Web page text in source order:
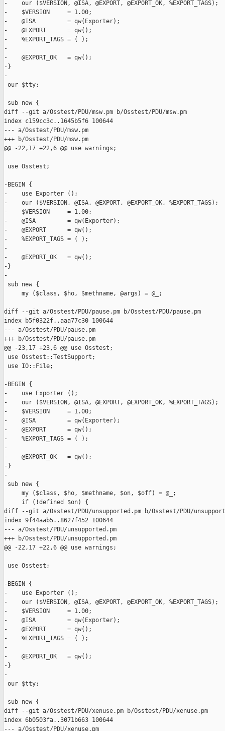
-    our ($VERSION, @ISA, @EXPORT, @EXPORT_OK, %EXPORT_TAGS);
-    $VERSION     = 1.00;
-    @ISA         = qw(Exporter);
-    @EXPORT      = qw();
-    %EXPORT_TAGS = ( );
-
-    @EXPORT_OK   = qw();
-}
-
our $tty;
sub new {
diff --git a/Osstest/PDU/msw.pm b/Osstest/PDU/msw.pm
index c159cc3c..1645b5f6 100644
--- a/Osstest/PDU/msw.pm
+++ b/Osstest/PDU/msw.pm
@@ -22,17 +22,6 @@ use warnings;
use Osstest;
-BEGIN {
-    use Exporter ();
-    our ($VERSION, @ISA, @EXPORT, @EXPORT_OK, %EXPORT_TAGS);
-    $VERSION     = 1.00;
-    @ISA         = qw(Exporter);
-    @EXPORT      = qw();
-    %EXPORT_TAGS = ( );
-
-    @EXPORT_OK   = qw();
-}
-
sub new {
     my ($class, $ho, $methname, @args) = @_;
diff --git a/Osstest/PDU/pause.pm b/Osstest/PDU/pause.pm
index b5f0322f..aaa77c30 100644
--- a/Osstest/PDU/pause.pm
+++ b/Osstest/PDU/pause.pm
@@ -23,17 +23,6 @@ use Osstest;
use Osstest::TestSupport;
use IO::File;
-BEGIN {
-    use Exporter ();
-    our ($VERSION, @ISA, @EXPORT, @EXPORT_OK, %EXPORT_TAGS);
-    $VERSION     = 1.00;
-    @ISA         = qw(Exporter);
-    @EXPORT      = qw();
-    %EXPORT_TAGS = ( );
-
-    @EXPORT_OK   = qw();
-}
-
sub new {
     my ($class, $ho, $methname, $on, $off) = @_;
     if (!defined $on) {
diff --git a/Osstest/PDU/unsupported.pm b/Osstest/PDU/
index 9f44aab5..8627f452 100644
--- a/Osstest/PDU/unsupported.pm
+++ b/Osstest/PDU/unsupported.pm
@@ -22,17 +22,6 @@ use warnings;
use Osstest;
-BEGIN {
-    use Exporter ();
-    our ($VERSION, @ISA, @EXPORT, @EXPORT_OK, %EXPORT_TAGS);
-    $VERSION     = 1.00;
-    @ISA         = qw(Exporter);
-    @EXPORT      = qw();
-    %EXPORT_TAGS = ( );
-
-    @EXPORT_OK   = qw();
-}
-
our $tty;
sub new {
diff --git a/Osstest/PDU/xenuse.pm b/Osstest/PDU/xenuse.pm
index 6b0503fa..3071b663 100644
--- a/Osstest/PDU/xenuse.pm